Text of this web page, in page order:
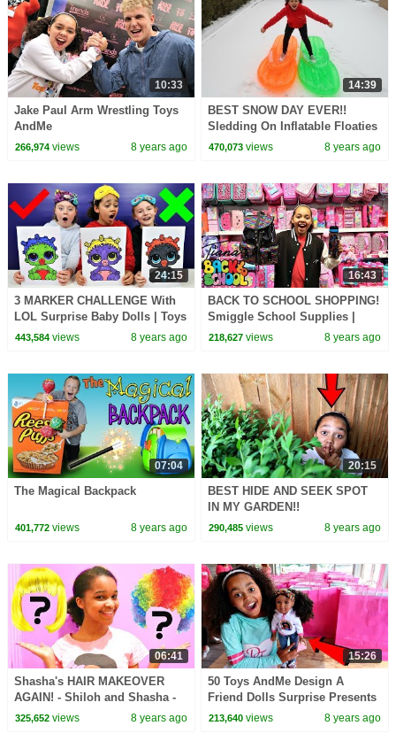
10:33
Jake Paul Arm Wrestling Toys
AndMe
266,974views 8 years ago
14:39
BEST SNOW DAY EVER!!
Sledding On Inflatable Floaties
|Toys AndMe
470,073 views 8 years ago
24:15
3 MARKER CHALLENGE With
LOL Surprise Baby Dolls | Toys
AndMe
443,584views 8 years ago
16:43
BACK TO SCHOOL SHOPPING!
Smiggle School Supplies |
Toys AndMe Haul
218,627 views 8 years ago
07:04
The Magical Backpack
401,772views 8 years ago
20:15
BEST HIDE AND SEEK SPOT
IN MY GARDEN!!
290,485 views 8 years ago
06:41
Shasha's HAIR MAKEOVER
AGAIN! - Shiloh and Shasha -
Onyx Kids
325,652views 8 years ago
15:26
50 Toys AndMe Design A
Friend Dolls Surprise Presents
For Fans! Catwalk Fashion
213,640 views 8 years ago